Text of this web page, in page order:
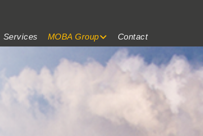
Services MOBA Group Contact